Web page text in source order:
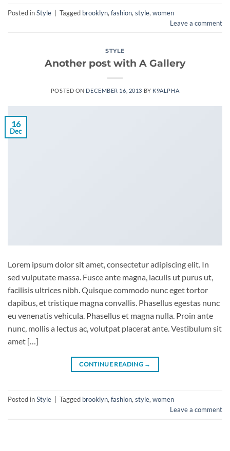
Posted inStyle Tagged brooklyn, fashion, style, women
Leave a comment
STYLE
Another post with A Gallery
POSTED ON DECEMBER 16, 2013 BY K9ALPHA
16
Dec
Lorem ipsum dolor sit amet, consectetur adipiscing elit. In
sed vulputate massa. Fusce ante magna, iaculis ut purus ut,
facilisis ultrices nibh. Quisque commodo nunc eget tortor
dapibus, et tristique magna convallis. Phasellus egestas nunc
eu venenatis vehicula. Phasellus et magna nulla. Proin ante
nunc, mollis a lectus ac, volutpat placerat ante. Vestibulum sit
amet […]
CONTINUE READING →
Posted inStyle Tagged brooklyn, fashion, style, women
Leave a comment